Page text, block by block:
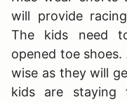
will provide
The kids need
opened toe
wise as they will
kids are